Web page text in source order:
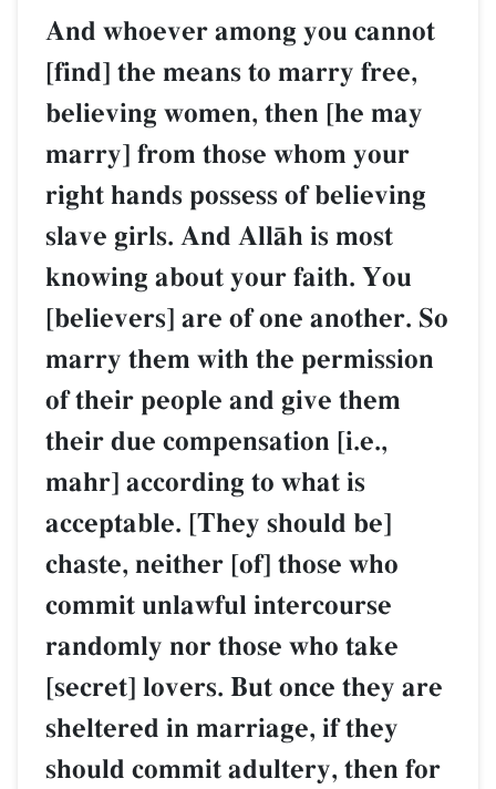
And whoever among you cannot
[find] the means to marry free,
believing women, then [he may
marry] from those whom your
right hands possess of believing
slave girls. And AllŒh is most
knowing about your faith. You
[believers] are of one another. So
marry them with the permission
of their people and give them
their due compensation [i.e.,
mahr] according to what is
acceptable. [They should be]
chaste, neither [of] those who
commit unlawful intercourse
randomly nor those who take
[secret] lovers. But once they are
sheltered in marriage, if they
should commit adultery, then for